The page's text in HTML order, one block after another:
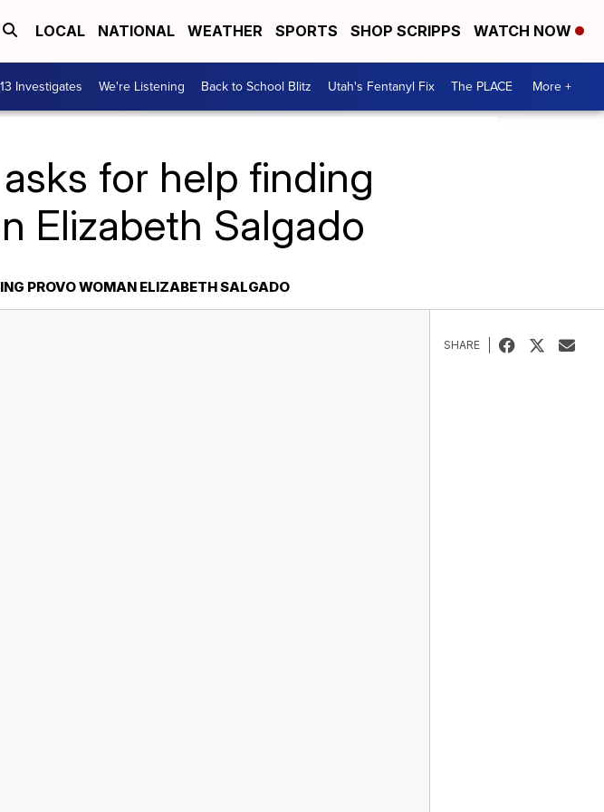
LOCAL NATIONAL WEATHER SPORTS SHOP SCRIPPS WATCH NOW
Investigates We're Listening Back to School Blitz Utah's Fentanyl Fix The PLACE More +
for help finding
Elizabeth Salgado
PROVO WOMAN ELIZABETH SALGADO
SHARE